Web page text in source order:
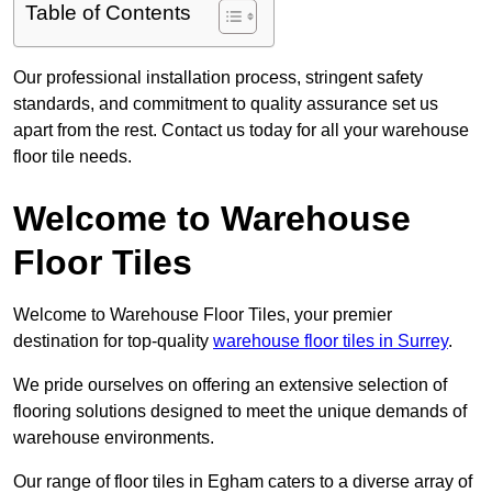
Table of Contents
Our professional installation process, stringent safety
standards, and commitment to quality assurance set us
apart from the rest. Contact us today for all your warehouse
floor tile needs.
Welcome to Warehouse
Floor Tiles
Welcome to Warehouse Floor Tiles, your premier
destination for top-quality warehouse floor tiles in Surrey.
We pride ourselves on offering an extensive selection of
flooring solutions designed to meet the unique demands of
warehouse environments.
Our range of floor tiles in Egham caters to a diverse array of